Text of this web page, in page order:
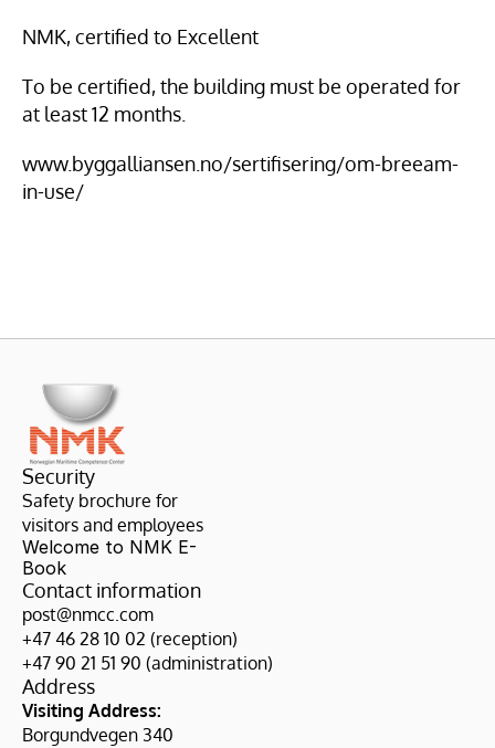
NMK, certified to Excellent
To be certified, the building must be operated for
at least 12 months.
www.byggalliansen.no/sertifisering/om-breeam-
in-use/
Contact information
post@nmcc.com
+47 46 28 10 02 (reception)
+47 90 21 51 90 (administration)
Security
Safety brochure for
visitors and employees
Welcome to NMK E-
Book
Address
Visiting Address:
Borgundvegen 340